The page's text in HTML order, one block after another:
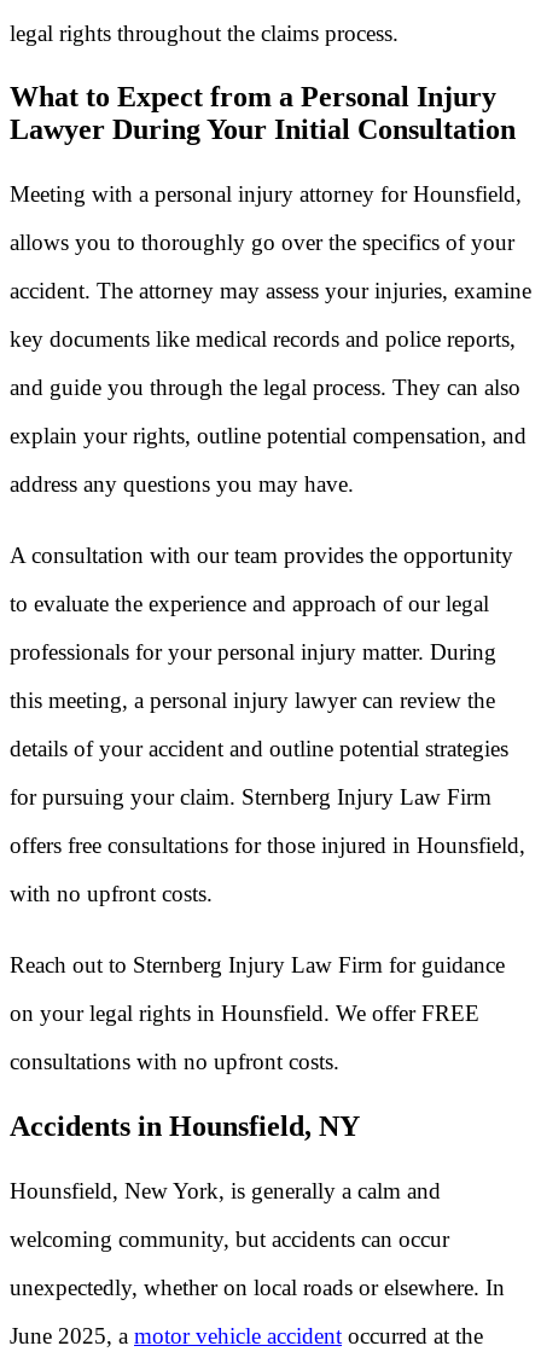
legal rights throughout the claims process.
What to Expect from a Personal Injury
Lawyer During Your Initial Consultation
Meeting with a personal injury attorney for Hounsfield,
allows you to thoroughly go over the specifics of your
accident. The attorney may assess your injuries, examine
key documents like medical records and police reports,
and guide you through the legal process. They can also
explain your rights, outline potential compensation, and
address any questions you may have.
A consultation with our team provides the opportunity
to evaluate the experience and approach of our legal
professionals for your personal injury matter. During
this meeting, a personal injury lawyer can review the
details of your accident and outline potential strategies
for pursuing your claim. Sternberg Injury Law Firm
offers free consultations for those injured in Hounsfield,
with no upfront costs.
Reach out to Sternberg Injury Law Firm for guidance
on your legal rights in Hounsfield. We offer FREE
consultations with no upfront costs.
Accidents in Hounsfield, NY
Hounsfield, New York, is generally a calm and
welcoming community, but accidents can occur
unexpectedly, whether on local roads or elsewhere. In
June 2025, a motor vehicle accident occurred at the